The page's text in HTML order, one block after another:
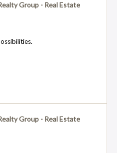
Group - Real Estate
Group - Real Estate